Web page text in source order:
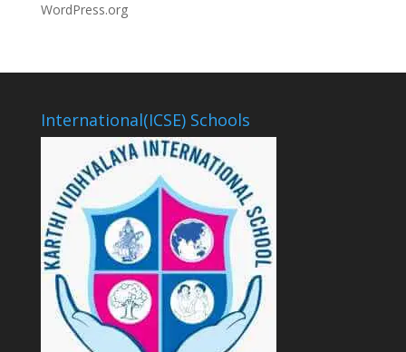
WordPress.org
International(ICSE) Schools